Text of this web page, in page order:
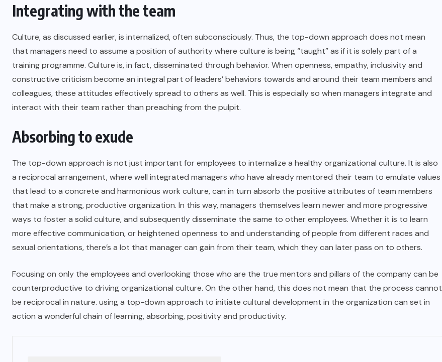
Integrating with the team
Culture, as discussed earlier, is internalized, often subconsciously. Thus, the top-down approach does not mean
that managers need to assume a position of authority where culture is being “taught” as if it is solely part of a
training programme. Culture is, in fact, disseminated through behavior. When openness, empathy, inclusivity and
constructive criticism become an integral part of leaders’ behaviors towards and around their team members and
colleagues, these attitudes effectively spread to others as well. This is especially so when managers integrate and
interact with their team rather than preaching from the pulpit.
Absorbing to exude
The top-down approach is not just important for employees to internalize a healthy organizational culture. It is also
a reciprocal arrangement, where well integrated managers who have already mentored their team to emulate values
that lead to a concrete and harmonious work culture, can in turn absorb the positive attributes of team members
that make a strong, productive organization. In this way, managers themselves learn newer and more progressive
ways to foster a solid culture, and subsequently disseminate the same to other employees. Whether it is to learn
more effective communication, or heightened openness to and understanding of people from different races and
sexual orientations, there’s a lot that manager can gain from their team, which they can later pass on to others.
Focusing on only the employees and overlooking those who are the true mentors and pillars of the company can be
counterproductive to driving organizational culture. On the other hand, this does not mean that the process cannot
be reciprocal in nature. using a top-down approach to initiate cultural development in the organization can set in
action a wonderful chain of learning, absorbing, positivity and productivity.